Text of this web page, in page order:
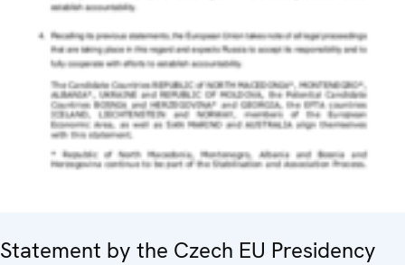
Statement by the Czech EU Presidency